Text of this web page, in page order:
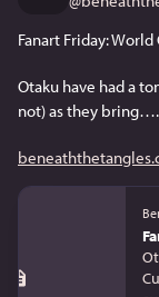
Fanart Friday: World
Otaku have had a
not) as they